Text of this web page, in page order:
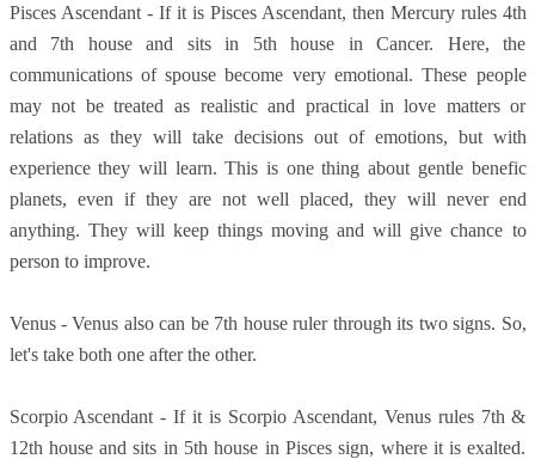
Pisces Ascendant - If it is Pisces Ascendant, then Mercury rules 4th
and 7th house and sits in 5th house in Cancer. Here, the
communications of spouse become very emotional. These people
may not be treated as realistic and practical in love matters or
relations as they will take decisions out of emotions, but with
experience they will learn. This is one thing about gentle benefic
planets, even if they are not well placed, they will never end
anything. They will keep things moving and will give chance to
person to improve.
Venus - Venus also can be 7th house ruler through its two signs. So,
let's take both one after the other.
Scorpio Ascendant - If it is Scorpio Ascendant, Venus rules 7th &
12th house and sits in 5th house in Pisces sign, where it is exalted.